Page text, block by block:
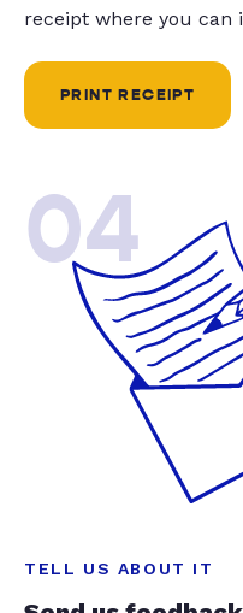
receipt where you can
PRINT RECEIPT
04
TELL US ABOUT IT